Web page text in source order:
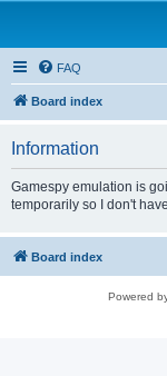
FAQ
Board index
Information
Gamespy emulation is
temporarily so I don't
Board index
Powered